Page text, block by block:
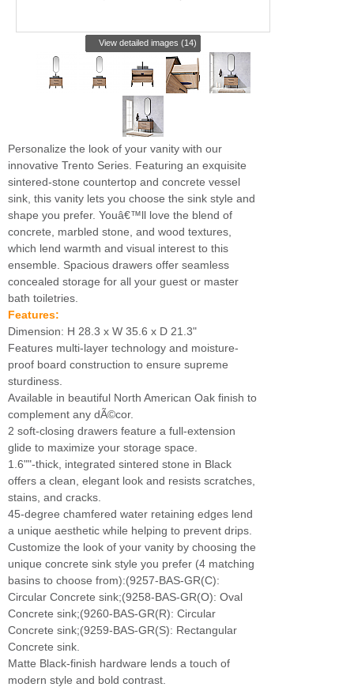
View detailed images (14)
Personalize the look of your vanity with our
innovative Trento Series. Featuring an exquisite
sintered-stone countertop and concrete vessel
sink, this vanity lets you choose the sink style and
shape you prefer. Youâ€™ll love the blend of
concrete, marbled stone, and wood textures,
which lend warmth and visual interest to this
ensemble. Spacious drawers offer seamless
concealed storage for all your guest or master
bath toiletries.
Features:
Dimension: H 28.3 x W 35.6 x D 21.3"
Features multi-layer technology and moisture-
proof board construction to ensure supreme
sturdiness.
Available in beautiful North American Oak finish to
complement any dÃ©cor.
2 soft-closing drawers feature a full-extension
glide to maximize your storage space.
1.6""-thick, integrated sintered stone in Black
offers a clean, elegant look and resists scratches,
stains, and cracks.
45-degree chamfered water retaining edges lend
a unique aesthetic while helping to prevent drips.
Customize the look of your vanity by choosing the
unique concrete sink style you prefer (4 matching
basins to choose from):(9257-BAS-GR(C):
Circular Concrete sink;(9258-BAS-GR(O): Oval
Concrete sink;(9260-BAS-GR(R): Circular
Concrete sink;(9259-BAS-GR(S): Rectangular
Concrete sink.
Matte Black-finish hardware lends a touch of
modern style and bold contrast.